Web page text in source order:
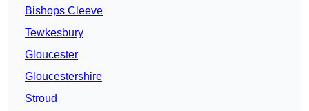
Bishops Cleeve
Tewkesbury
Gloucester
Gloucestershire
Stroud